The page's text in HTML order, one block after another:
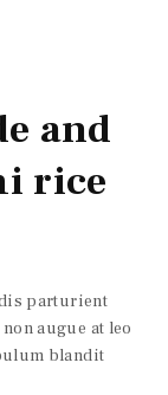
and
rice
parturient
augue at leo
blandit